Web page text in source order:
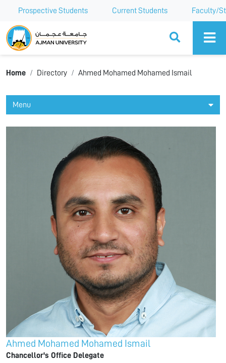
Prospective Students Current Students Faculty/
Ajman University
Home Directory Ahmed Mohamed Mohamed Ismail
Menu
Ahmed Mohamed Mohamed Ismail
Chancellor's Office Delegate